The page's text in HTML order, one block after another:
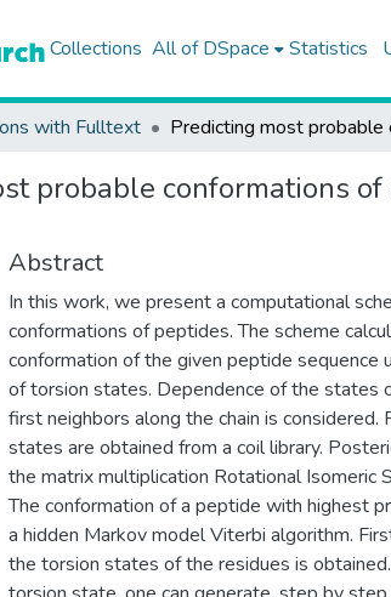
Collections All of DSpace Statistics
with Fulltext
probable conformations
Abstract
In this work, we present a computational
conformations of peptides. The scheme
conformation of the given peptide sequence
of torsion states. Dependence of the states
first neighbors along the chain is
states are obtained from a coil library.
the matrix multiplication Rotational Isomeric
The conformation of a peptide with highest
a hidden Markov model Viterbi algorithm.
the torsion states of the residues is